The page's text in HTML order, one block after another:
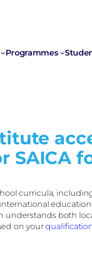
Programmes
SAICA
curricula,
both
on your